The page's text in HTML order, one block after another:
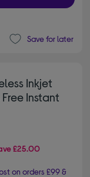
Save for later
Inkjet
Instant
£25.00
on orders £99 &